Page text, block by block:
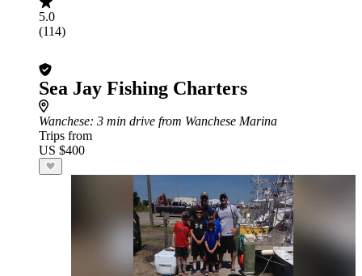
5.0
(114)
Sea Jay Fishing Charters
Wanchese: 3 min drive from Wanchese Marina
Trips from
US $400